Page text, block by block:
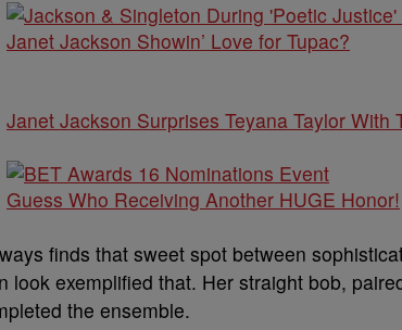
Janet Jackson Showin’ Love for Tupac?
Janet Jackson Surprises Teyana Taylor With
Guess Who Receiving Another HUGE Honor!
finds that sweet spot between
look exemplified that. Her straight bob,
the ensemble.